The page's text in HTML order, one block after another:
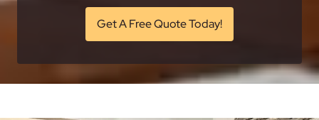
Get A Free Quote Today!